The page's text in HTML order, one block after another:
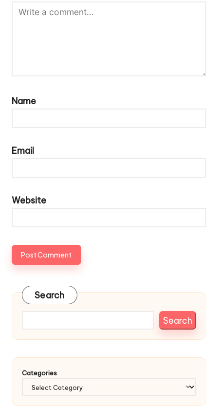
Name
Email
Website
Search
Search
Categories